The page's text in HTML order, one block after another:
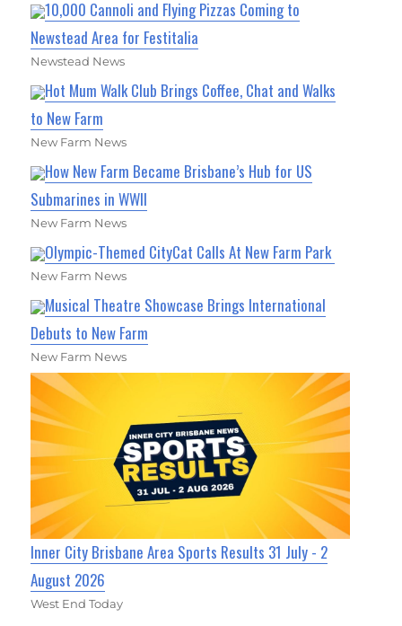
10,000 Cannoli and Flying Pizzas Coming to
Newstead Area for Festitalia
Newstead News
Hot Mum Walk Club Brings Coffee, Chat and Walks
to New Farm
New Farm News
How New Farm Became Brisbane’s Hub for US
Submarines in WWII
New Farm News
Olympic-Themed CityCat Calls At New Farm Park
New Farm News
Musical Theatre Showcase Brings International
Debuts to New Farm
New Farm News
Inner City Brisbane Area Sports Results 31 July - 2
August 2026
West End Today